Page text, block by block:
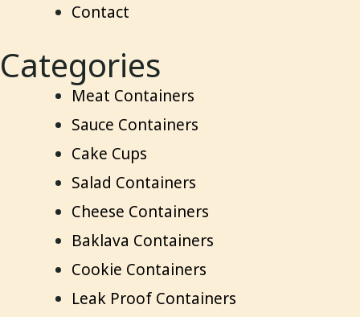
Contact
Categories
Meat Containers
Sauce Containers
Cake Cups
Salad Containers
Cheese Containers
Baklava Containers
Cookie Containers
Leak Proof Containers